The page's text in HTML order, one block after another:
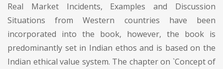
Real Market Incidents, Examples and Discussion
Situations from Western countries have been
incorporated into the book, however, the book is
predominantly set in Indian ethos and is based on the
Indian ethical value system. The chapter on `Concept of